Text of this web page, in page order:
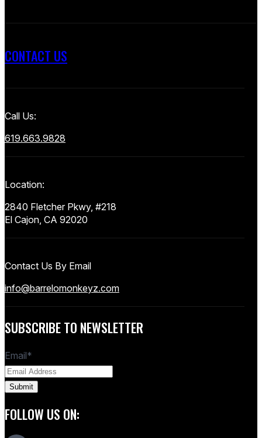
CONTACT US
Call Us:
619.663.9828
Location:
2840 Fletcher Pkwy, #218
El Cajon, CA 92020
Contact Us By Email
info@barrelomonkeyz.com
SUBSCRIBE TO NEWSLETTER
Email*
FOLLOW US ON: